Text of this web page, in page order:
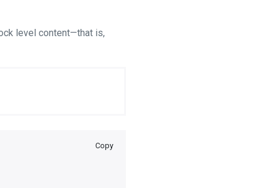
level content—that is,
Copy